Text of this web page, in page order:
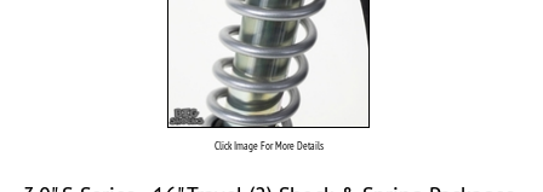
Click Image For More Details